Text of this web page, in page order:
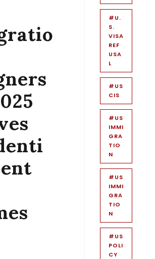
#U.
S.
VISA
REF
USA
L
#US
CIS
#US
IMMI
GRA
TIO
N
#US
IMMI
GRA
TIO
N
#US
POLI
CY